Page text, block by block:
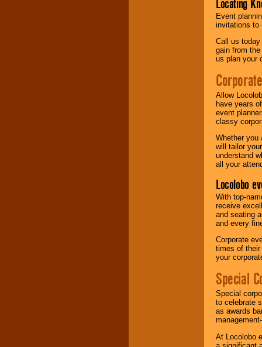
Locating
Event
invitations to
Call us
gain from
us plan your
Allow
have years
event
classy
Whether you
will tailor
understand
all your
Locolobo
With top-
receive
and seating
and every
Corporate
times of
your
Special
Special
to celebrate
as awards
At Locolobo